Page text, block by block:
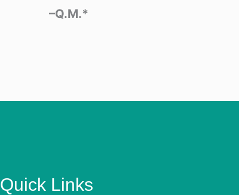
–Q.M.*
Quick Links